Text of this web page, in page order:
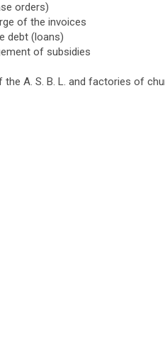
orders)
of the invoices
debt (loans)
of subsidies
the A. S. B. L. and factories of